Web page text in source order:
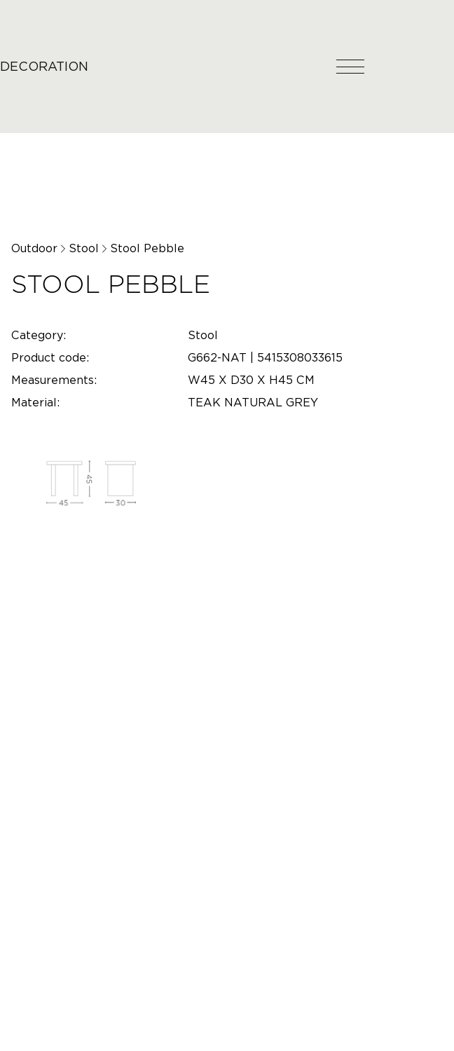
DECORATION
Outdoor Stool Stool Pebble
STOOL PEBBLE
Category:
Stool
Product code:
G662-NAT | 5415308033615
Measurements:
W45 X D30 X H45 CM
Material:
TEAK NATURAL GREY